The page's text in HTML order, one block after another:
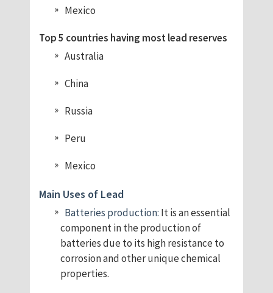
Mexico
Top 5 countries having most lead reserves
Australia
China
Russia
Peru
Mexico
Main Uses of Lead
Batteries production: It is an essential
component in the production of
batteries due to its high resistance to
corrosion and other unique chemical
properties.